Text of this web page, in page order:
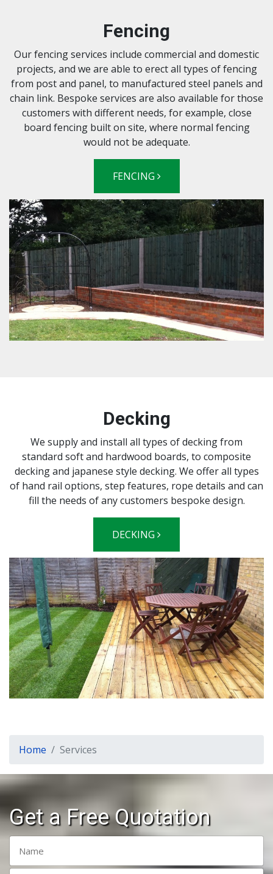
Fencing
Our fencing services include commercial and domestic
projects, and we are able to erect all types of fencing
from post and panel, to manufactured steel panels and
chain link. Bespoke services are also available for those
customers with different needs, for example, close
board fencing built on site, where normal fencing
would not be adequate.
FENCING
Decking
We supply and install all types of decking from
standard soft and hardwood boards, to composite
decking and japanese style decking. We offer all types
of hand rail options, step features, rope details and can
fill the needs of any customers bespoke design.
DECKING
Home Services
Get a Free Quotation